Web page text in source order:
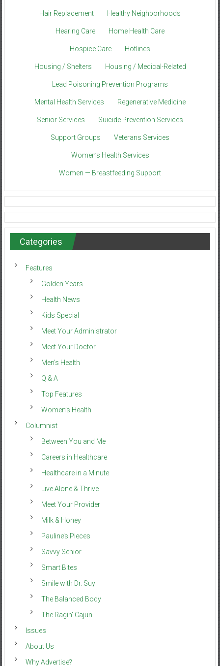
Hair Replacement Healthy Neighborhoods
Hearing Care Home Health Care
Hospice Care Hotlines
Housing / Shelters Housing / Medical-Related
Lead Poisoning Prevention Programs
Mental Health Services Regenerative Medicine
Senior Services Suicide Prevention Services
Support Groups Veterans Services
Women’s Health Services
Women — Breastfeeding Support
Categories
Features
Golden Years
Health News
Kids Special
Meet Your Administrator
Meet Your Doctor
Men’s Health
Q & A
Top Features
Women’s Health
Columnist
Between You and Me
Careers in Healthcare
Healthcare in a Minute
Live Alone & Thrive
Meet Your Provider
Milk & Honey
Pauline’s Pieces
Savvy Senior
Smart Bites
Smile with Dr. Suy
The Balanced Body
The Ragin’ Cajun
Issues
About Us
Why Advertise?